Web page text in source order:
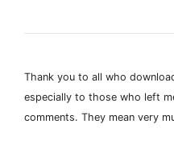
Thank you to all who
especially to those who left
comments. They mean very